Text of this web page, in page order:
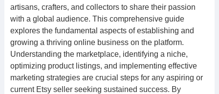
artisans, crafters, and collectors to share their passion
with a global audience. This comprehensive guide
explores the fundamental aspects of establishing and
growing a thriving online business on the platform.
Understanding the marketplace, identifying a niche,
optimizing product listings, and implementing effective
marketing strategies are crucial steps for any aspiring or
current Etsy seller seeking sustained success. By